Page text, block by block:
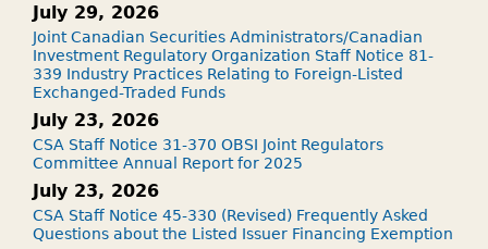
July 29, 2026
Joint Canadian Securities Administrators/Canadian
Investment Regulatory Organization Staff Notice 81-
339 Industry Practices Relating to Foreign-Listed
Exchanged-Traded Funds
July 23, 2026
CSA Staff Notice 31-370 OBSI Joint Regulators
Committee Annual Report for 2025
July 23, 2026
CSA Staff Notice 45-330 (Revised) Frequently Asked
Questions about the Listed Issuer Financing Exemption